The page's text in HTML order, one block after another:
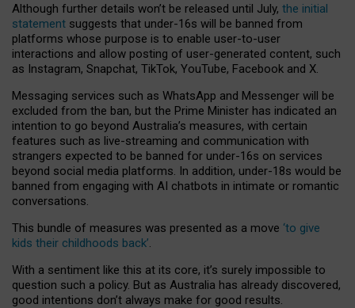
Although further details won’t be released until July, the initial
statement suggests that under-16s will be banned from
platforms whose purpose is to enable user-to-user
interactions and allow posting of user-generated content, such
as Instagram, Snapchat, TikTok, YouTube, Facebook and X.
Messaging services such as WhatsApp and Messenger will be
excluded from the ban, but the Prime Minister has indicated an
intention to go beyond Australia’s measures, with certain
features such as live-streaming and communication with
strangers expected to be banned for under-16s on services
beyond social media platforms. In addition, under-18s would be
banned from engaging with AI chatbots in intimate or romantic
conversations.
This bundle of measures was presented as a move ‘to give
kids their childhoods back’.
With a sentiment like this at its core, it’s surely impossible to
question such a policy. But as Australia has already discovered,
good intentions don’t always make for good results.